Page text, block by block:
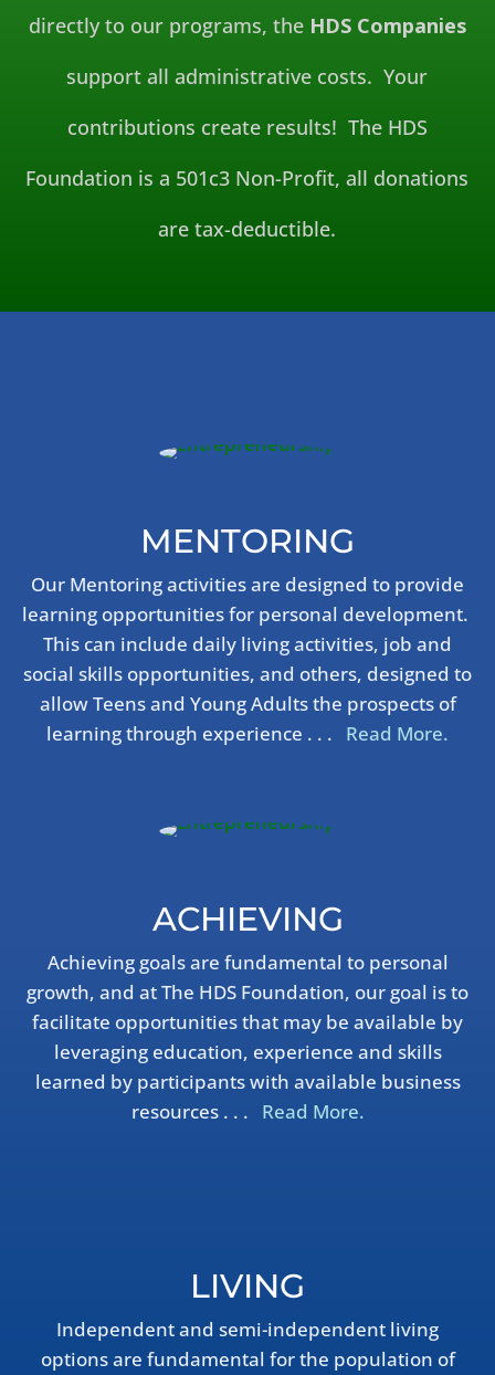
directly to our programs, the HDS Companies
support all administrative costs. Your
contributions create results! The HDS
Foundation is a 501c3 Non-Profit, all donations
are tax-deductible.
MENTORING
Our Mentoring activities are designed to provide
learning opportunities for personal development.
This can include daily living activities, job and
social skills opportunities, and others, designed to
allow Teens and Young Adults the prospects of
learning through experience . . . Read More.
ACHIEVING
Achieving goals are fundamental to personal
growth, and at The HDS Foundation, our goal is to
facilitate opportunities that may be available by
leveraging education, experience and skills
learned by participants with available business
resources . . . Read More.
LIVING
Independent and semi-independent living
options are fundamental for the population of